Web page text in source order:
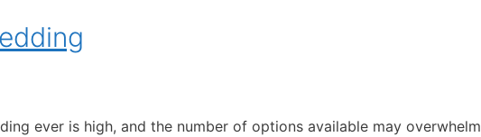
ever is high, and the number of options available may overwhelm